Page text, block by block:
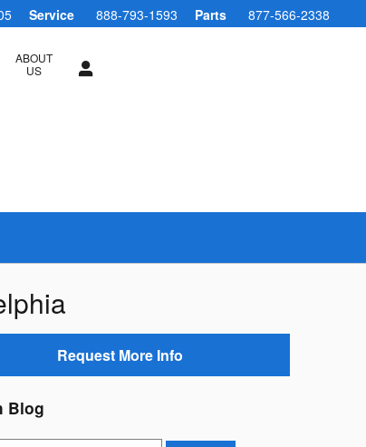
Service 888-793-1593 Parts 877-566-2338
ABOUT
US
Request More Info
Blog